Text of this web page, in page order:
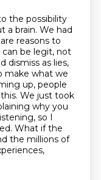
the possibility
a brain. We had
reasons to
be legit, not
dismiss as lies,
make what we
up, people
We just took
why you
so I
What if the
the millions of